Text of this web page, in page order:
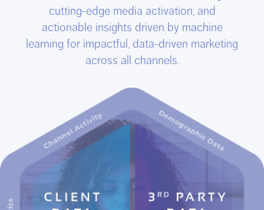
cutting-edge media activation, and
actionable insights driven by machine
learning for impactful, data-driven marketing
across all channels.